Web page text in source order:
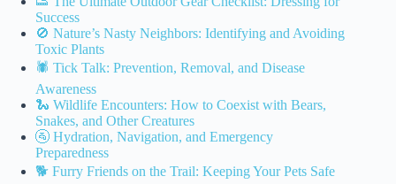
Success
🚫 Nature’s Nasty Neighbors: Identifying and Avoiding
Toxic Plants
🕷️ Tick Talk: Prevention, Removal, and Disease
Awareness
🐍 Wildlife Encounters: How to Coexist with Bears,
Snakes, and Other Creatures
🚰 Hydration, Navigation, and Emergency
Preparedness
🐕 Furry Friends on the Trail: Keeping Your Pets Safe